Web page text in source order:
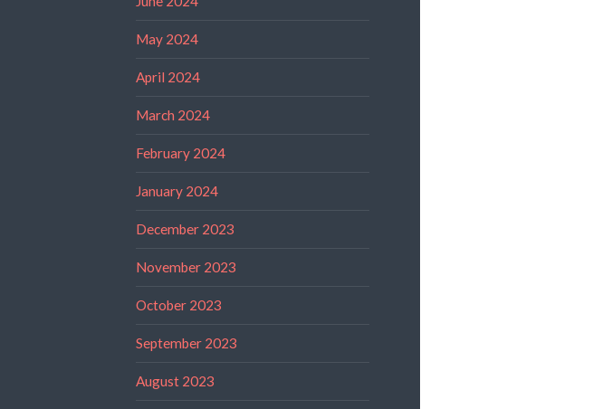
May 2024
April 2024
March 2024
February 2024
January 2024
December 2023
November 2023
October 2023
September 2023
August 2023